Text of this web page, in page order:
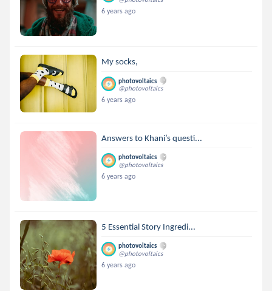
6 years ago
My socks,
photovoltaics
@photovoltaics
6 years ago
Answers to Khani’s questi...
photovoltaics
@photovoltaics
6 years ago
5 Essential Story Ingredi...
photovoltaics
@photovoltaics
6 years ago